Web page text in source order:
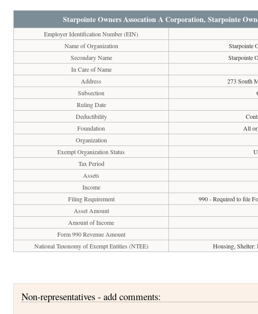
Starpointe Owners Assocation A Corporation, Starpointe
Employer Identification Number (EIN)
Name of Organization
Starpointe
Secondary Name
Starpointe
In Care of Name
Address
273 South
Subsection
Ruling Date
Deductibility
Foundation
All
Organization
Exempt Organization Status
Tax Period
Assets
Income
Filing Requirement
990 - Required to file
Asset Amount
Amount of Income
Form 990 Revenue Amount
National Taxonomy of Exempt Entities (NTEE)
Housing, Shelter:
Non-representatives - add comments: